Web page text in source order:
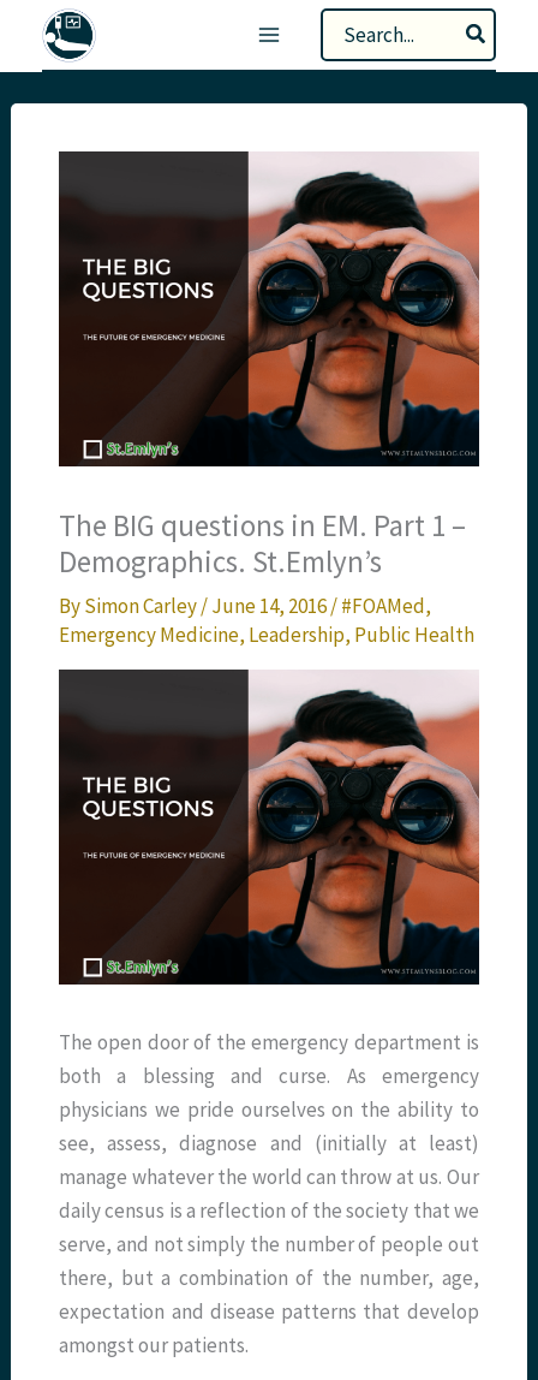
Search
for:
The BIG questions in EM. Part 1 –
Demographics. St.Emlyn’s
BySimon Carley/June 14, 2016/#FOAMed,
Emergency Medicine, Leadership, Public Health
The open door of the emergency department is
both a blessing and curse. As emergency
physicians we pride ourselves on the ability to
see, assess, diagnose and (initially at least)
manage whatever the world can throw at us. Our
daily census is a reflection of the society that we
serve, and not simply the number of people out
there, but a combination of the number, age,
expectation and disease patterns that develop
amongst our patients.